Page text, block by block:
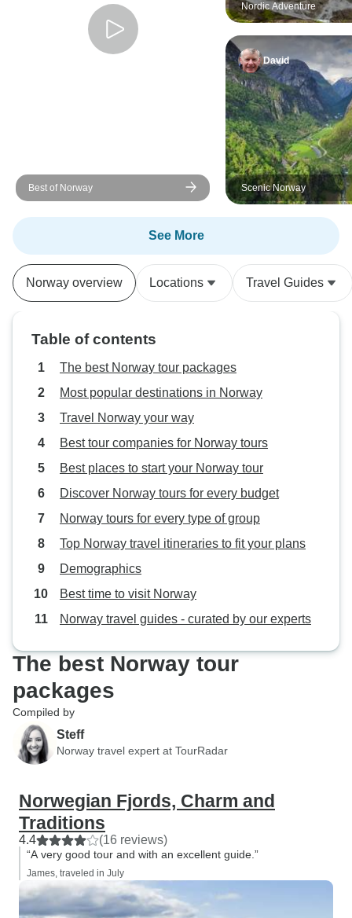
Best of Norway
Nordic Adventure
David
Scenic Norway
See More
Norway overview Locations Travel Guides
Table of contents
The best Norway tour packages
Most popular destinations in Norway
Travel Norway your way
Best tour companies for Norway tours
Best places to start your Norway tour
Discover Norway tours for every budget
Norway tours for every type of group
Top Norway travel itineraries to fit your plans
Demographics
Best time to visit Norway
Norway travel guides - curated by our experts
The best Norway tour
packages
Compiled by
Steff
Norway travel expert at TourRadar
Norwegian Fjords, Charm and
Traditions
4.4 (16 reviews)
“A very good tour and with an excellent guide.”
James, traveled in July